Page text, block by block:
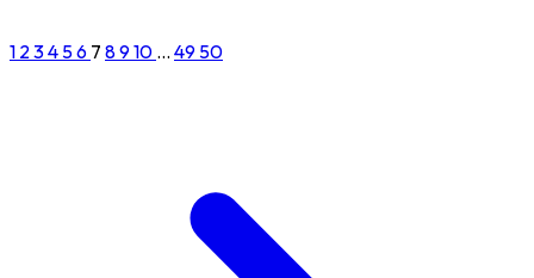
1 234 56 7 8910 ... 49 50